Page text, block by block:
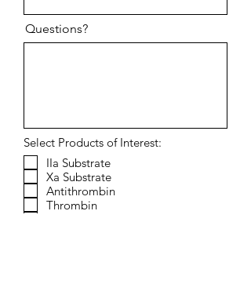
Questions?
Select Products of Interest:
IIa Substrate
Xa Substrate
Antithrombin
Thrombin